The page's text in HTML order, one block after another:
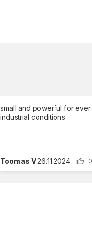
small and powerful for
industrial conditions
Toomas V26.11.2024 0